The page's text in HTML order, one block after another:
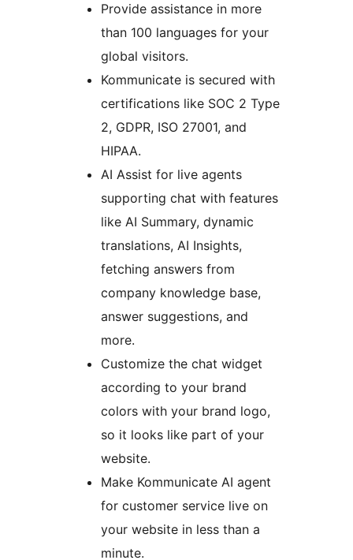
Provide assistance in more
than 100 languages for your
global visitors.
Kommunicate is secured with
certifications like SOC 2 Type
2, GDPR, ISO 27001, and
HIPAA.
AI Assist for live agents
supporting chat with features
like AI Summary, dynamic
translations, AI Insights,
fetching answers from
company knowledge base,
answer suggestions, and
more.
Customize the chat widget
according to your brand
colors with your brand logo,
so it looks like part of your
website.
Make Kommunicate AI agent
for customer service live on
your website in less than a
minute.